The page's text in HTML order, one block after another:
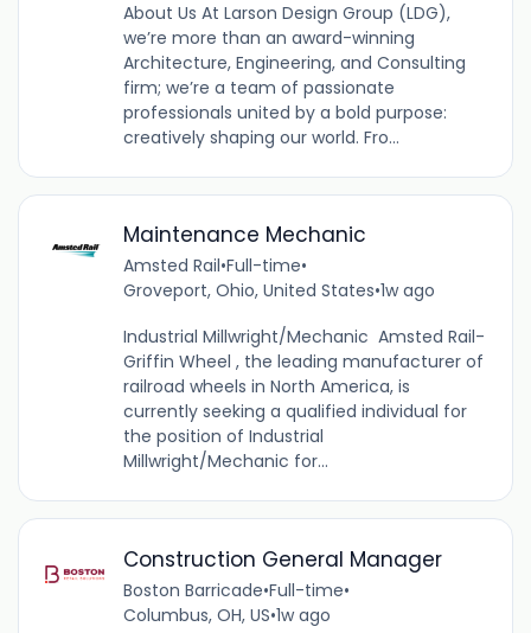
About Us At Larson Design Group (LDG),
we’re more than an award-winning
Architecture, Engineering, and Consulting
firm; we’re a team of passionate
professionals united by a bold purpose:
creatively shaping our world. Fro...
Maintenance Mechanic
Amsted Rail•Full-time•
Groveport, Ohio, United States•1w ago
Industrial Millwright/Mechanic Amsted Rail-
Griffin Wheel , the leading manufacturer of
railroad wheels in North America, is
currently seeking a qualified individual for
the position of Industrial
Millwright/Mechanic for...
Construction General Manager
Boston Barricade•Full-time•
Columbus, OH, US•1w ago